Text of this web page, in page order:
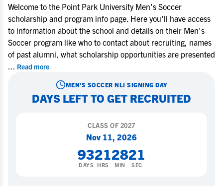
Welcome to the Point Park University Men's Soccer
scholarship and program info page. Here you'll have access
to information about the school and details on their Men's
Soccer program like who to contact about recruiting, names
of past alumni, what scholarship opportunities are presented
... Read more
MEN'S SOCCER NLI SIGNING DAY
DAYS LEFT TO GET RECRUITED
CLASS OF2027
Nov 11, 2026
93
DAYS
21
HRS
28
MIN
20
SEC